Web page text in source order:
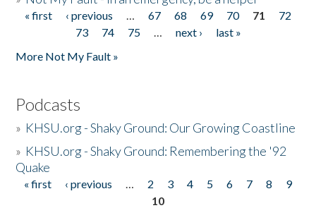
Pages
« first ‹ previous … 67 68 69 70 71
72
73
74 75 … next ›
last »
More Not My Fault »
Podcasts
» KHSU.org - Shaky Ground: Our Growing Coastline
» KHSU.org - Shaky Ground: Remembering the '92
Quake
Pages
« first ‹ previous … 2 3 4 5 6 7 8
9
10